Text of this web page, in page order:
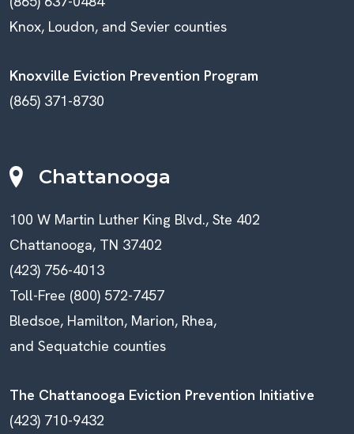
Knox, Loudon, and Sevier counties
Knoxville Eviction Prevention Program
(865) 371-8730
Chattanooga
100 W Martin Luther King Blvd., Ste 402
Chattanooga, TN 37402
(423) 756-4013
Toll-Free (800) 572-7457
Bledsoe, Hamilton, Marion, Rhea,
and Sequatchie counties
The Chattanooga Eviction Prevention Initiative
(423) 710-9432